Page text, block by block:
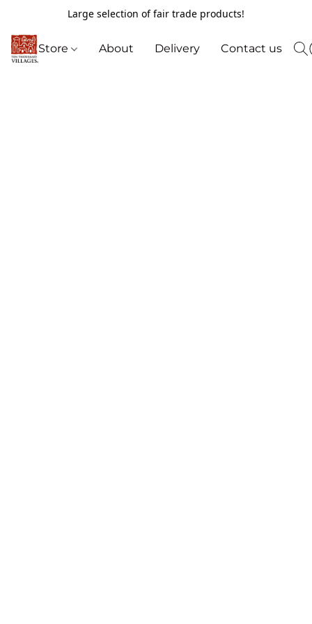
Large selection of fair trade products!
Store About Delivery Contact us